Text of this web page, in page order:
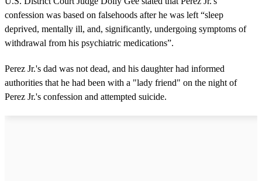
confession was based on falsehoods after he was left “sleep
deprived, mentally ill, and, significantly, undergoing symptoms of
withdrawal from his psychiatric medications”.
Perez Jr.'s dad was not dead, and his daughter had informed
authorities that he had been with a "lady friend" on the night of
Perez Jr.'s confession and attempted suicide.